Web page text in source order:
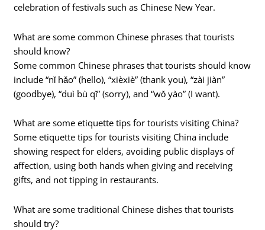
celebration of festivals such as Chinese New Year.
What are some common Chinese phrases that tourists
should know?
Some common Chinese phrases that tourists should know
include “nǐ hǎo” (hello), “xièxiè” (thank you), “zài jiàn”
(goodbye), “duì bù qǐ” (sorry), and “wǒ yào” (I want).
What are some etiquette tips for tourists visiting China?
Some etiquette tips for tourists visiting China include
showing respect for elders, avoiding public displays of
affection, using both hands when giving and receiving
gifts, and not tipping in restaurants.
What are some traditional Chinese dishes that tourists
should try?